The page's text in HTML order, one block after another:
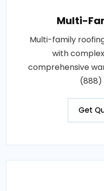
Multi-
Multi-family
with
comprehensive
(888)
Get